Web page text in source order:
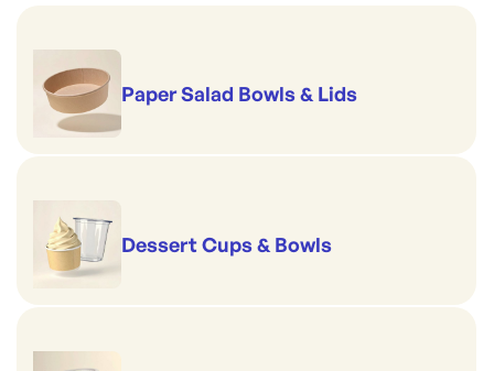
Paper Salad Bowls & Lids
Dessert Cups & Bowls